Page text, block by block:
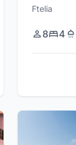
Ftelia
8 4